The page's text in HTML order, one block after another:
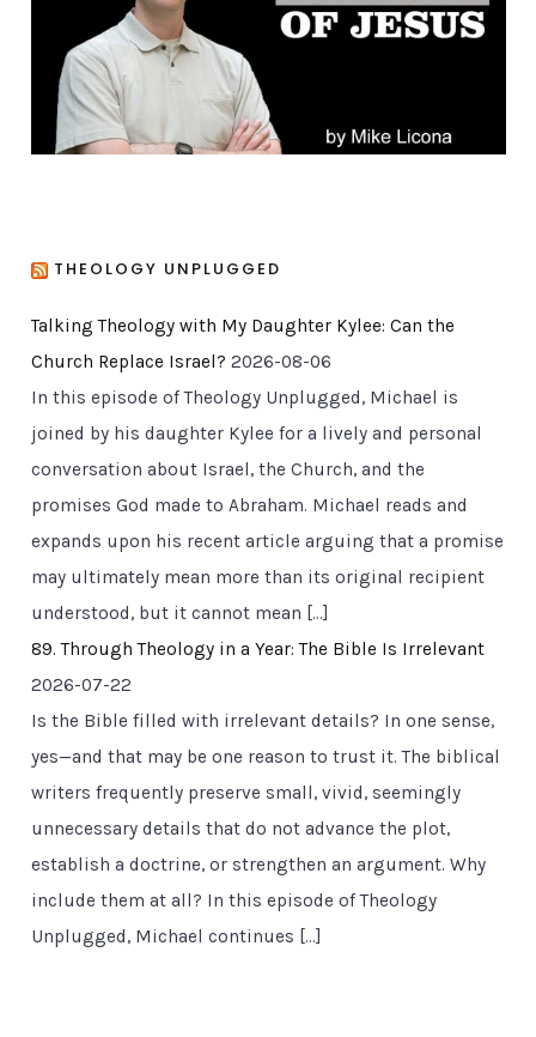
THEOLOGY UNPLUGGED
Talking Theology with My Daughter Kylee: Can the
Church Replace Israel? 2026-08-06
In this episode of Theology Unplugged, Michael is
joined by his daughter Kylee for a lively and personal
conversation about Israel, the Church, and the
promises God made to Abraham. Michael reads and
expands upon his recent article arguing that a promise
may ultimately mean more than its original recipient
understood, but it cannot mean […]
89. Through Theology in a Year: The Bible Is Irrelevant
2026-07-22
Is the Bible filled with irrelevant details? In one sense,
yes—and that may be one reason to trust it. The biblical
writers frequently preserve small, vivid, seemingly
unnecessary details that do not advance the plot,
establish a doctrine, or strengthen an argument. Why
include them at all? In this episode of Theology
Unplugged, Michael continues […]